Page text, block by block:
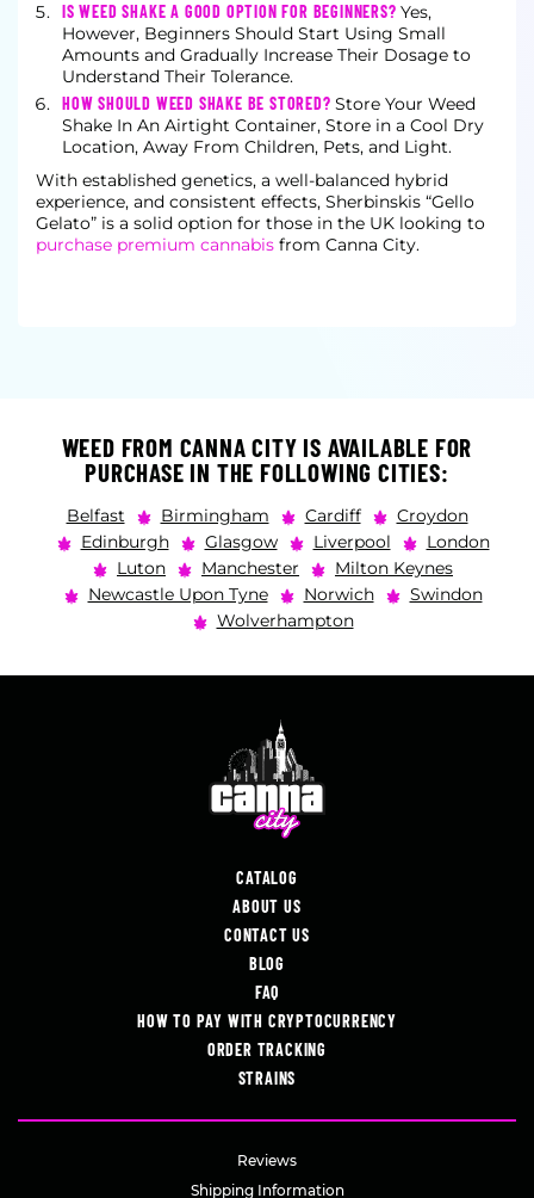
IS WEED SHAKE A GOOD OPTION FOR BEGINNERS?Yes,
However, Beginners Should Start Using Small
Amounts and Gradually Increase Their Dosage to
Understand Their Tolerance.
HOW SHOULD WEED SHAKE BE STORED?Store Your Weed
Shake In An Airtight Container, Store in a Cool Dry
Location, Away From Children, Pets, and Light.
With established genetics, a well-balanced hybrid
experience, and consistent effects, Sherbinskis “Gello
Gelato” is a solid option for those in the UK looking to
purchase premium cannabis from Canna City.
WEED FROM CANNA CITY IS AVAILABLE FOR
PURCHASE IN THE FOLLOWING CITIES:
Belfast Birmingham Cardiff
Croydon
Edinburgh
Glasgow Liverpool
London
Luton
Manchester
Milton Keynes
Newcastle Upon Tyne
Norwich
Swindon
Wolverhampton
CATALOG
ABOUT US
CONTACT US
BLOG
FAQ
HOW TO PAY WITH CRYPTOCURRENCY
ORDER TRACKING
STRAINS
Reviews
Shipping Information